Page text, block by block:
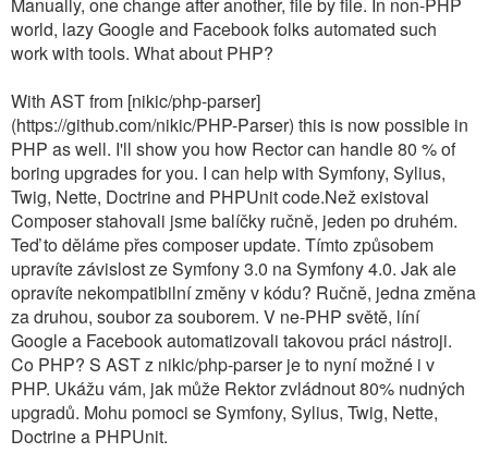
world, lazy Google and Facebook folks automated such
work with tools. What about PHP?
With AST from [nikic/php-parser]
(https://github.com/nikic/PHP-Parser) this is now possible in
PHP as well. I'll show you how Rector can handle 80 % of
boring upgrades for you. I can help with Symfony, Sylius,
Twig, Nette, Doctrine and PHPUnit code.Než existoval
Composer stahovali jsme balíčky ručně, jeden po druhém.
Teď to děláme přes composer update. Tímto způsobem
upravíte závislost ze Symfony 3.0 na Symfony 4.0. Jak ale
opravíte nekompatibilní změny v kódu? Ručně, jedna změna
za druhou, soubor za souborem. V ne-PHP světě, líní
Google a Facebook automatizovali takovou práci nástroji.
Co PHP? S AST z nikic/php-parser je to nyní možné i v
PHP. Ukážu vám, jak může Rektor zvládnout 80% nudných
upgradů. Mohu pomoci se Symfony, Sylius, Twig, Nette,
Doctrine a PHPUnit.